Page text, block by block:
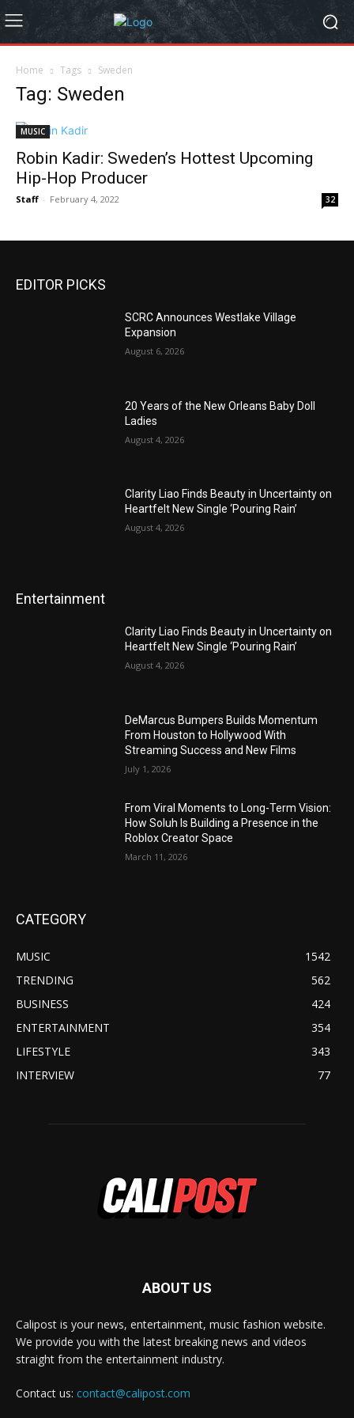
Home Tags Sweden
Tag: Sweden
MUSIC
Robin Kadir: Sweden’s Hottest Upcoming
Hip-Hop Producer
Staff - February 4, 2022 32
EDITOR PICKS
SCRC Announces Westlake Village
Expansion
August 6, 2026
20 Years of the New Orleans Baby Doll
Ladies
August 4, 2026
Clarity Liao Finds Beauty in Uncertainty on
Heartfelt New Single ‘Pouring Rain’
August 4, 2026
Entertainment
Clarity Liao Finds Beauty in Uncertainty on
Heartfelt New Single ‘Pouring Rain’
August 4, 2026
DeMarcus Bumpers Builds Momentum
From Houston to Hollywood With
Streaming Success and New Films
July 1, 2026
From Viral Moments to Long-Term Vision:
How Soluh Is Building a Presence in the
Roblox Creator Space
March 11, 2026
CATEGORY
MUSIC
1542
TRENDING
562
BUSINESS
424
ENTERTAINMENT
354
LIFESTYLE
343
INTERVIEW
77
ABOUT US
Calipost is your news, entertainment, music fashion website.
We provide you with the latest breaking news and videos
straight from the entertainment industry.
Contact us: contact@calipost.com